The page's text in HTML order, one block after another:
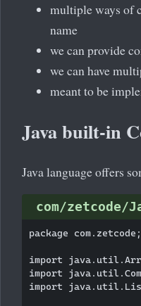
multiple ways of
name
we can provide
we can have
meant to be
Java built-in
Java language offers
com/zetcode/
package com.zetcode;
import
import
import